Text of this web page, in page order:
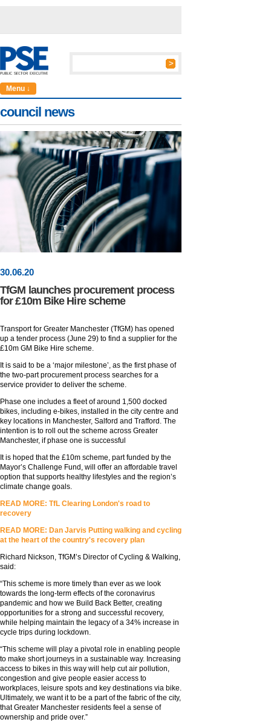
Menu ↓
council news
30.06.20
TfGM launches procurement process
for £10m Bike Hire scheme
Transport for Greater Manchester (TfGM) has opened
up a tender process (June 29) to find a supplier for the
£10m GM Bike Hire scheme.
It is said to be a ‘major milestone’, as the first phase of
the two-part procurement process searches for a
service provider to deliver the scheme.
Phase one includes a fleet of around 1,500 docked
bikes, including e-bikes, installed in the city centre and
key locations in Manchester, Salford and Trafford. The
intention is to roll out the scheme across Greater
Manchester, if phase one is successful
It is hoped that the £10m scheme, part funded by the
Mayor’s Challenge Fund, will offer an affordable travel
option that supports healthy lifestyles and the region’s
climate change goals.
READ MORE: TfL Clearing London's road to
recovery
READ MORE: Dan Jarvis Putting walking and cycling
at the heart of the country's recovery plan
Richard Nickson, TfGM’s Director of Cycling & Walking,
said:
“This scheme is more timely than ever as we look
towards the long-term effects of the coronavirus
pandemic and how we Build Back Better, creating
opportunities for a strong and successful recovery,
while helping maintain the legacy of a 34% increase in
cycle trips during lockdown.
“This scheme will play a pivotal role in enabling people
to make short journeys in a sustainable way. Increasing
access to bikes in this way will help cut air pollution,
congestion and give people easier access to
workplaces, leisure spots and key destinations via bike.
Ultimately, we want it to be a part of the fabric of the city,
that Greater Manchester residents feel a sense of
ownership and pride over.”